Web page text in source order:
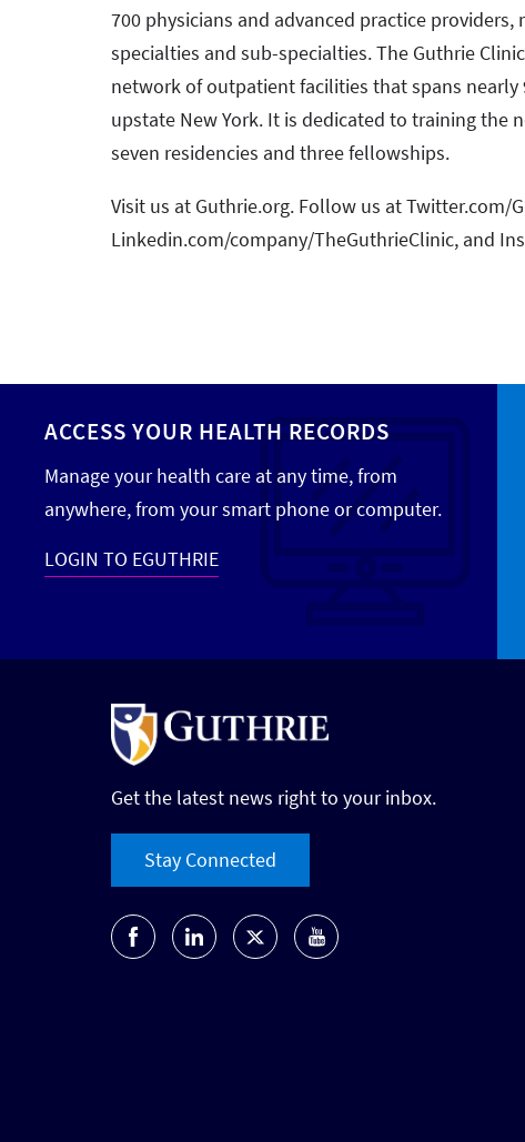
700 physicians and advanced practice
specialties and sub-specialties. The Guthrie
network of outpatient facilities that spans nearly
upstate New York. It is dedicated to training the
seven residencies and three fellowships.
Visit us at Guthrie.org. Follow us at Twitter.com/
Linkedin.com/company/TheGuthrieClinic, and
ACCESS YOUR HEALTH RECORDS
Manage your health care at any time, from
anywhere, from your smart phone or computer.
LOGIN TO EGUTHRIE
Get the latest news right to your inbox.
Stay Connected